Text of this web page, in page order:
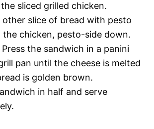
sliced grilled chicken.
other slice of bread with pesto
chicken, pesto-side down.
the sandwich in a panini
pan until the cheese is melted
is golden brown.
in half and serve